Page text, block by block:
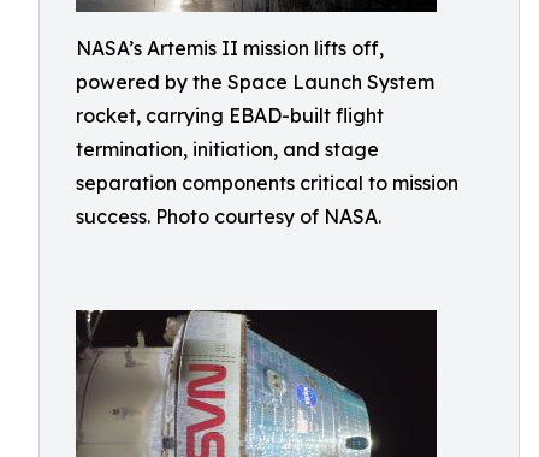
NASA’s Artemis II mission lifts off,
powered by the Space Launch System
rocket, carrying EBAD-built flight
termination, initiation, and stage
separation components critical to mission
success. Photo courtesy of NASA.